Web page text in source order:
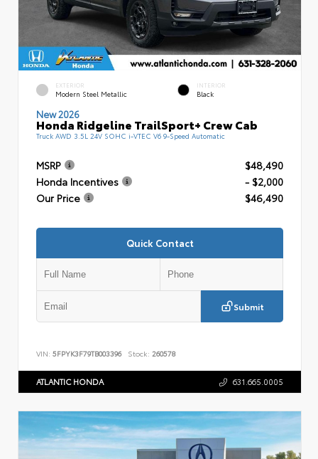
EXTERIOR
Modern Steel Metallic
INTERIOR
Black
New 2026
Honda Ridgeline TrailSport+ Crew Cab
Truck AWD 3.5L 24V SOHC i-VTEC V6 9-Speed Automatic
MSRP
$48,490
Honda Incentives
- $2,000
Our Price
$46,490
Quick Contact
Submit
VIN: 5FPYK3F79TB003396 Stock: 260578
ATLANTIC HONDA 631.665.0005